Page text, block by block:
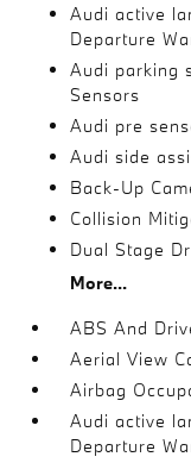
Audi active
Departure
Audi parking
Sensors
Audi pre
Audi side
Back-Up
Collision
Dual Stage
More...
ABS And
Aerial View
Airbag
Audi active
Departure